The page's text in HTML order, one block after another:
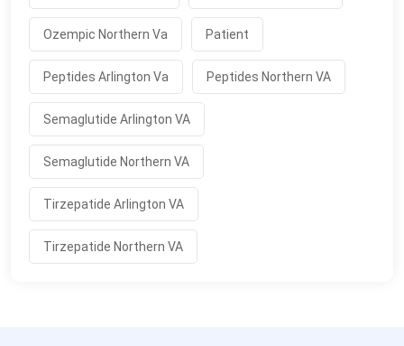
Ozempic Northern Va Patient
Peptides Arlington Va Peptides Northern VA
Semaglutide Arlington VA
Semaglutide Northern VA
Tirzepatide Arlington VA
Tirzepatide Northern VA